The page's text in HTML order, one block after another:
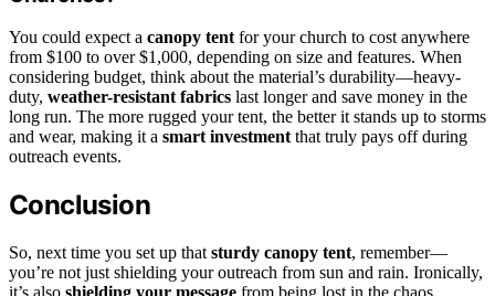
You could expect a canopy tentfor your church to cost anywhere
from $100 to over $1,000, depending on size and features. When
considering budget, think about the material’s durability—heavy-
duty, weather-resistant fabrics last longer and save money in the
long run. The more rugged your tent, the better it stands up to storms
and wear, making it a smart investmentthat truly pays off during
outreach events.
Conclusion
So, next time you set up that sturdy canopy tent, remember—
you’re not just shielding your outreach from sun and rain. Ironically,